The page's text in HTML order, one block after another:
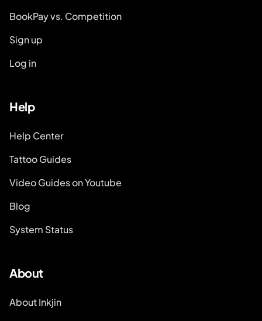
BookPay vs. Competition
Sign up
Log in
Help
Help Center
Tattoo Guides
Video Guides on Youtube
Blog
System Status
About
About Inkjin